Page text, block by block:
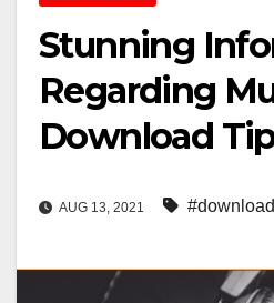
Stunning
Regarding
Download
AUG 13, 2021 #download